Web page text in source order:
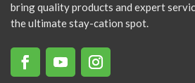
bring quality products and expert
the ultimate stay-cation spot.